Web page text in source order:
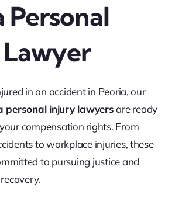
Personal
in an accident in Peoria, our
personal injury lawyersare ready
compensation rights. From
to workplace injuries, these
to pursuing justice and